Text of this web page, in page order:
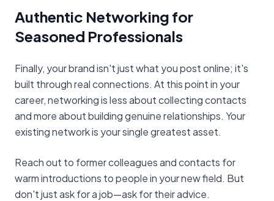
Authentic Networking for
Seasoned Professionals
Finally, your brand isn't just what you post online; it's
built through real connections. At this point in your
career, networking is less about collecting contacts
and more about building genuine relationships. Your
existing network is your single greatest asset.
Reach out to former colleagues and contacts for
warm introductions to people in your new field. But
don't just ask for a job—ask for their advice.